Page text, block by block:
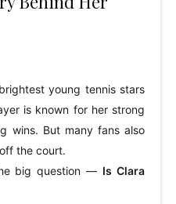
young tennis stars
is known for her strong
wins. But many fans also
the court.
big question — Is Clara